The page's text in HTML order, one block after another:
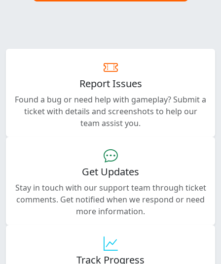
Report Issues
Found a bug or need help with gameplay? Submit a
ticket with details and screenshots to help our
team assist you.
Get Updates
Stay in touch with our support team through ticket
comments. Get notified when we respond or need
more information.
Track Progress